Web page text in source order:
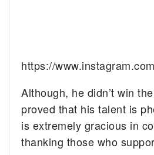
https://
Although, he didn’t win
proved that his talent is
is extremely gracious in
thanking those who